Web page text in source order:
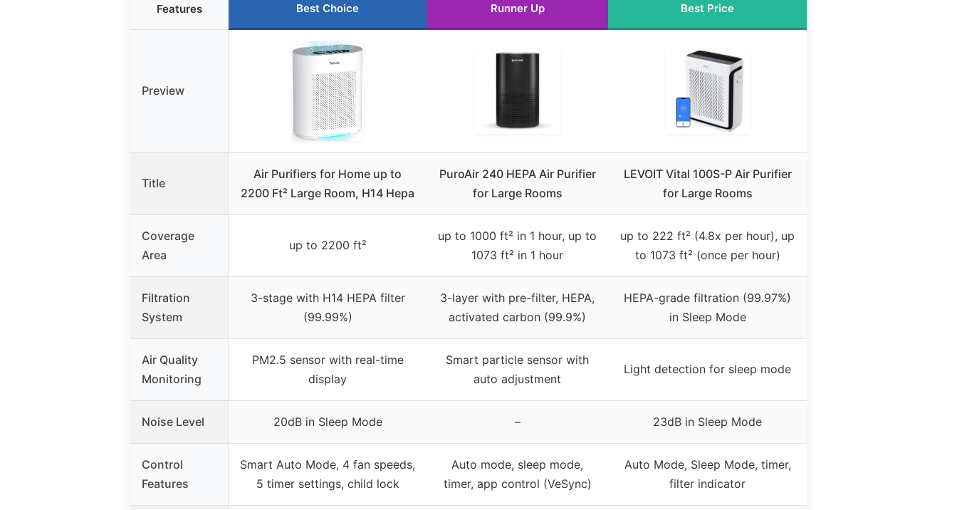
Features Best Choice Runner Up Best Price
Preview
Title
Air Purifiers for Home up to
2200 Ft² Large Room, H14 Hepa
PuroAir 240 HEPA Air Purifier
for Large Rooms
LEVOIT Vital 100S-P Air Purifier
for Large Rooms
Coverage
Area
up to 2200 ft²
up to 1000 ft² in 1 hour, up to
1073 ft² in 1 hour
up to 222 ft² (4.8x per hour), up
to 1073 ft² (once per hour)
Filtration
System
3-stage with H14 HEPA filter
(99.99%)
3-layer with pre-filter, HEPA,
activated carbon (99.9%)
HEPA-grade filtration (99.97%)
in Sleep Mode
Air Quality
Monitoring
PM2.5 sensor with real-time
display
Smart particle sensor with
auto adjustment
Light detection for sleep mode
Noise Level 20dB in Sleep Mode – 23dB in Sleep Mode
Control
Features
Smart Auto Mode, 4 fan speeds,
5 timer settings, child lock
Auto mode, sleep mode,
timer, app control (VeSync)
Auto Mode, Sleep Mode, timer,
filter indicator